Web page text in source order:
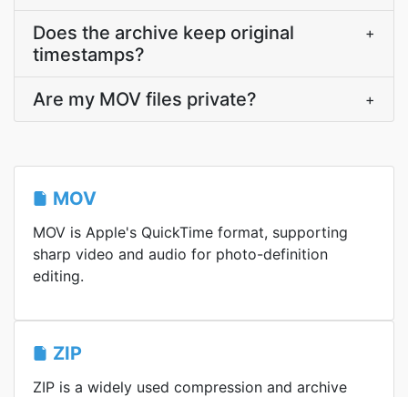
Does the archive keep original
timestamps?
+
Are my MOV files private? +
MOV
MOV is Apple's QuickTime format, supporting
sharp video and audio for photo-definition
editing.
ZIP
ZIP is a widely used compression and archive